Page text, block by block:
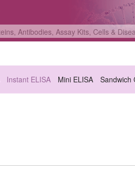
Instant ELISA Mini ELISA Sandwich